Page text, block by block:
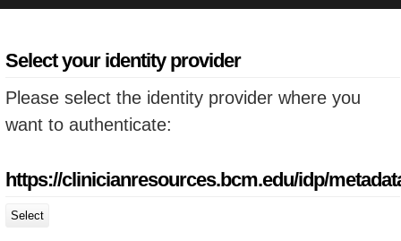
Select your identity provider
Please select the identity provider where you
want to authenticate:
https://clinicianresources.bcm.edu/idp/
Select